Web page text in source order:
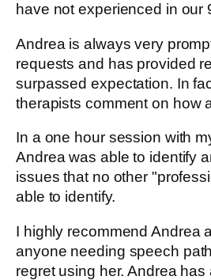
have not experienced in our
Andrea is always very
requests and has provided
surpassed expectation. In
therapists comment on how
In a one hour session with
Andrea was able to identify
issues that no other
able to identify.
I highly recommend Andrea
anyone needing speech
regret using her. Andrea has